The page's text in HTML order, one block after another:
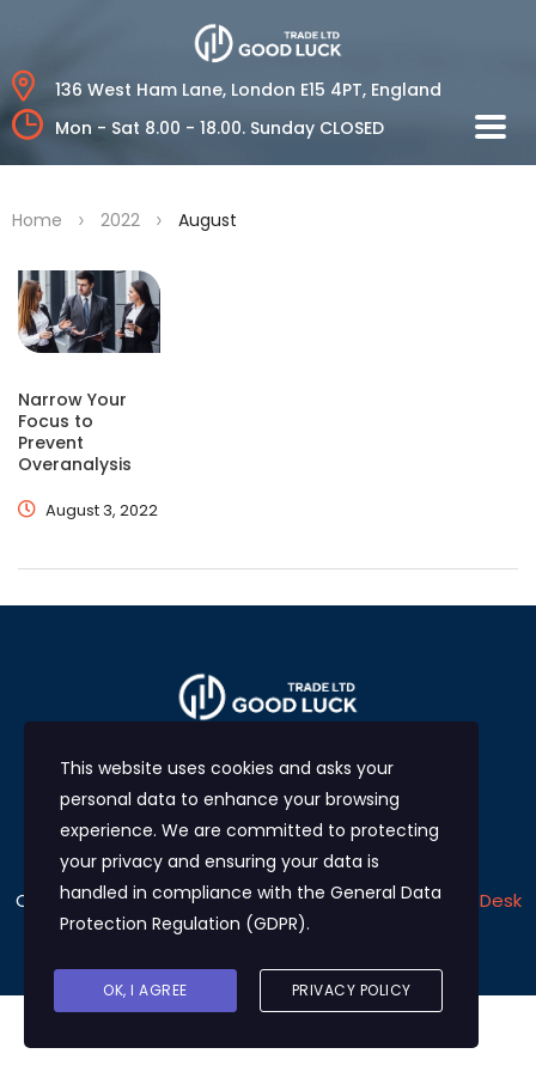
136 West Ham Lane, London E15 4PT, England
Mon - Sat 8.00 - 18.00. Sunday CLOSED
Home > 2022 > August
Narrow Your
Focus to
Prevent
Overanalysis
August 3, 2022
Copyright © 2024Good Luck Trade LTDDevelop by
eDesk
Solutions
This website uses cookies and asks your
personal data to enhance your browsing
experience. We are committed to protecting
your privacy and ensuring your data is
handled in compliance with the General Data
Protection Regulation (GDPR).
OK, I AGREE PRIVACY POLICY